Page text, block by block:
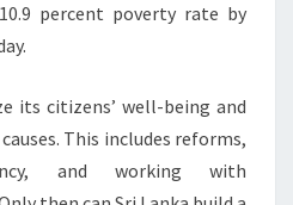
percent poverty rate by
its citizens’ well-being and
This includes reforms,
and working with